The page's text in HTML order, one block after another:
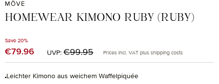
MÖVE
HOMEWEAR KIMONO RUBY (RUBY)
Save 20%
Sale price:
€79.96 UVP: Regular price:
€99.95 Prices incl. VAT plus shipping costs
Leichter Kimono aus weichem Waffelpiquée